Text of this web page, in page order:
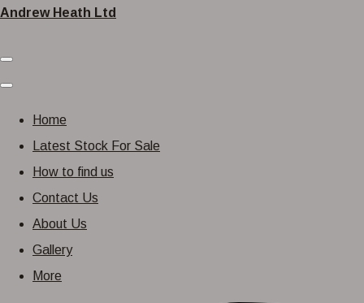
Andrew Heath Ltd
Home
Latest Stock For Sale
How to find us
Contact Us
About Us
Gallery
More